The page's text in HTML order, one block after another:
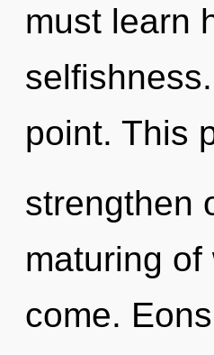
must learn
point. This
strengthen
maturing
come.